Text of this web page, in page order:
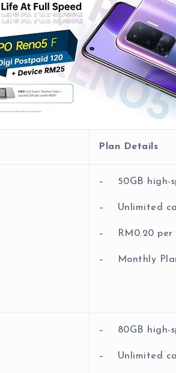
Plan Details
– 50GB high-
– Unlimited
– RM0.20 per
– Monthly
– 80GB high-
– Unlimited